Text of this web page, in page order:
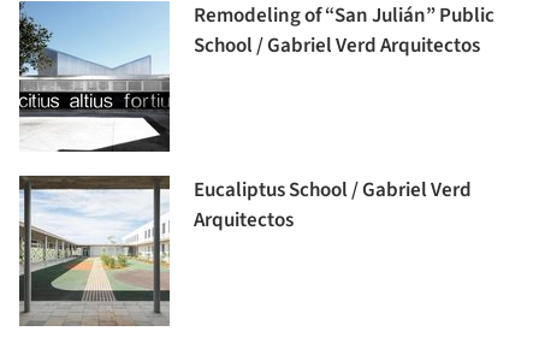
Remodeling of “San Julián” Public
School / Gabriel Verd Arquitectos
Eucaliptus School / Gabriel Verd
Arquitectos